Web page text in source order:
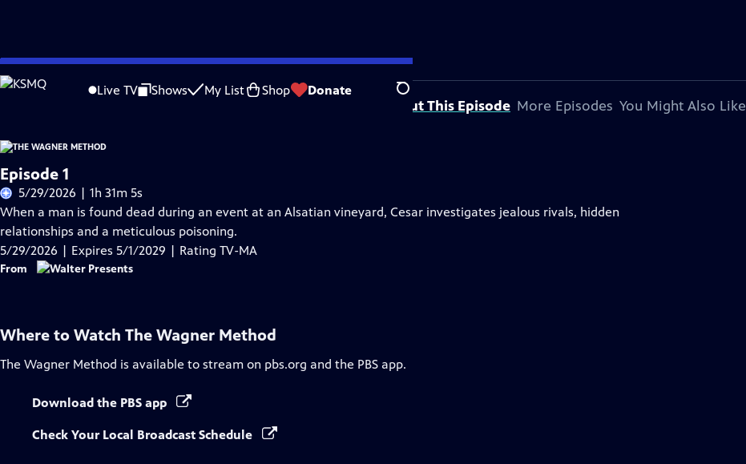
Skip
to
Live TV Shows My List Shop Donate Search
Problems playing video? Report a Problem |Closed Captioning Feedback
About This Episode More Episodes You Might Also Like
Episode 1
5/29/2026 | 1h 31m 5s
When a man is found dead during an event at an Alsatian vineyard, Cesar investigates jealous rivals, hidden
relationships and a meticulous poisoning.
5/29/2026 | Expires 5/1/2029 | Rating TV-MA
From
Where to Watch The Wagner Method
The Wagner Method is available to stream on pbs.org and the PBS app.
Download the PBS app
Check Your Local Broadcast Schedule